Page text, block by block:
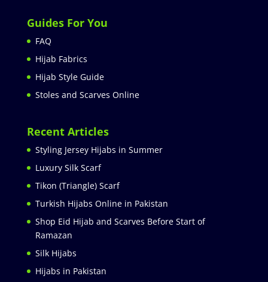
Guides For You
FAQ
Hijab Fabrics
Hijab Style Guide
Stoles and Scarves Online
Recent Articles
Styling Jersey Hijabs in Summer
Luxury Silk Scarf
Tikon (Triangle) Scarf
Turkish Hijabs Online in Pakistan
Shop Eid Hijab and Scarves Before Start of
Ramazan
Silk Hijabs
Hijabs in Pakistan